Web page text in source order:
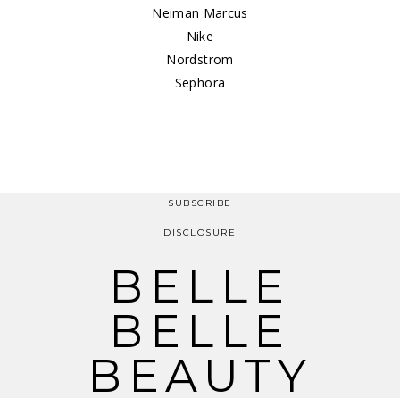
Neiman Marcus
Nike
Nordstrom
Sephora
SUBSCRIBE
DISCLOSURE
BELLE
BELLE
BEAUTY